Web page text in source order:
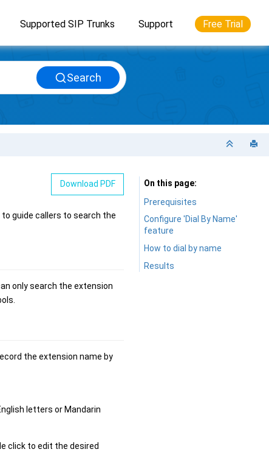
Supported SIP Trunks Support Free Trial
Search
Download PDF
guide callers to search the
only search the extension
the extension name by
letters or Mandarin
click to edit the desired
On this page
Prerequisites
Configure 'Dial By Name'
feature
How to dial by name
Results